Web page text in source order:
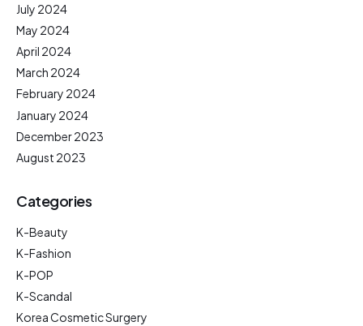
July 2024
May 2024
April 2024
March 2024
February 2024
January 2024
December 2023
August 2023
Categories
K-Beauty
K-Fashion
K-POP
K-Scandal
Korea Cosmetic Surgery